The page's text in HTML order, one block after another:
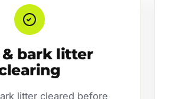
& bark litter
litter cleared before